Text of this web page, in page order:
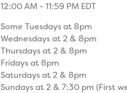
12:00 AM - 11:59 PM EDT
Some Tuesdays at 8pm
Wednesdays at 2 & 8pm
Thursdays at 2 & 8pm
Fridays at 8pm
Saturdays at 2 & 8pm
Sundays at 2 & 7:30 pm (First